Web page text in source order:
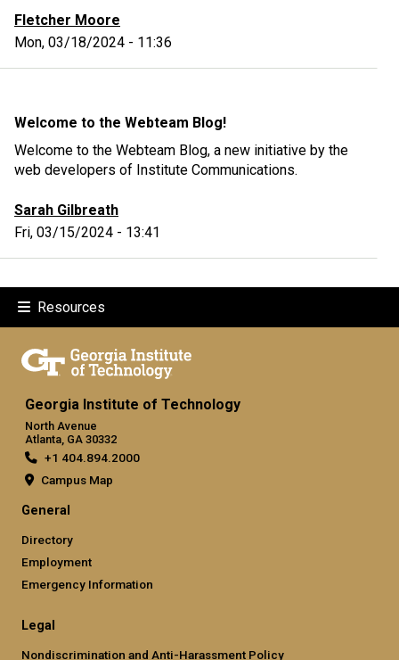
Fletcher Moore
Mon, 03/18/2024 - 11:36
Welcome to the Webteam Blog!
Welcome to the Webteam Blog, a new initiative by the
web developers of Institute Communications.
Sarah Gilbreath
Fri, 03/15/2024 - 13:41
Resources
Georgia Institute of Technology
North Avenue
Atlanta, GA 30332
+1 404.894.2000
Campus Map
General
Directory
Employment
Emergency Information
Legal
Nondiscrimination and Anti-Harassment Policy